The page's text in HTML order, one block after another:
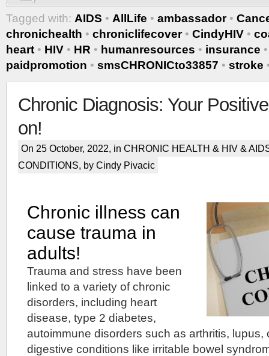
Tagged with: AIDS • AllLife • ambassador•
chronichealth • chroniclifecover• CindyHIV •
heart • HIV • HR • humanresources • insurance
paidpromotion • smsCHRONICto33857 • stroke
Chronic Diagnosis: Your
on!
On 25 October, 2022, in CHRONIC HEALTH & HIV &
CONDITIONS, by Cindy Pivacic
Chronic illness can
cause trauma in
adults!
Trauma and stress have been
linked to a variety of chronic
disorders, including heart
disease, type 2 diabetes,
autoimmune disorders such as arthritis, lupus,
digestive conditions like irritable bowel